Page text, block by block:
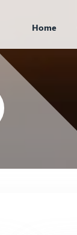
Home